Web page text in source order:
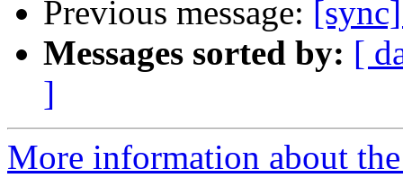
Previous message:
Messages sorted by: [
]
More information about